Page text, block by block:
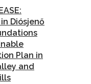
Diósjenő
Plan in
and